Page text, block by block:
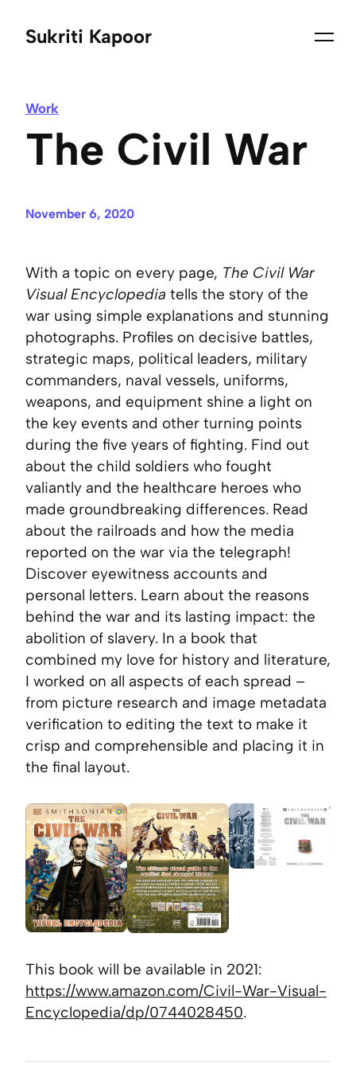
Sukriti Kapoor
Work
The Civil War
November 6, 2020
With a topic on every page, The Civil War
Visual Encyclopedia tells the story of the
war using simple explanations and stunning
photographs. Profiles on decisive battles,
strategic maps, political leaders, military
commanders, naval vessels, uniforms,
weapons, and equipment shine a light on
the key events and other turning points
during the five years of fighting. Find out
about the child soldiers who fought
valiantly and the healthcare heroes who
made groundbreaking differences. Read
about the railroads and how the media
reported on the war via the telegraph!
Discover eyewitness accounts and
personal letters. Learn about the reasons
behind the war and its lasting impact: the
abolition of slavery. In a book that
combined my love for history and literature,
I worked on all aspects of each spread –
from picture research and image metadata
verification to editing the text to make it
crisp and comprehensible and placing it in
the final layout.
This book will be available in 2021:
https://www.amazon.com/Civil-War-Visual-
Encyclopedia/dp/0744028450.